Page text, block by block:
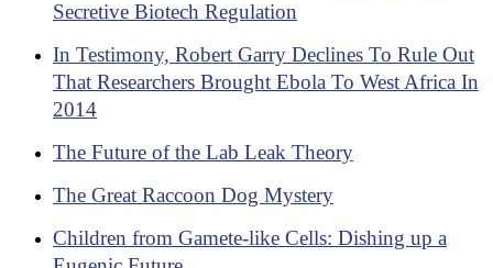
Secretive Biotech Regulation
In Testimony, Robert Garry Declines To Rule Out
That Researchers Brought Ebola To West Africa In
2014
The Future of the Lab Leak Theory
The Great Raccoon Dog Mystery
Children from Gamete-like Cells: Dishing up a